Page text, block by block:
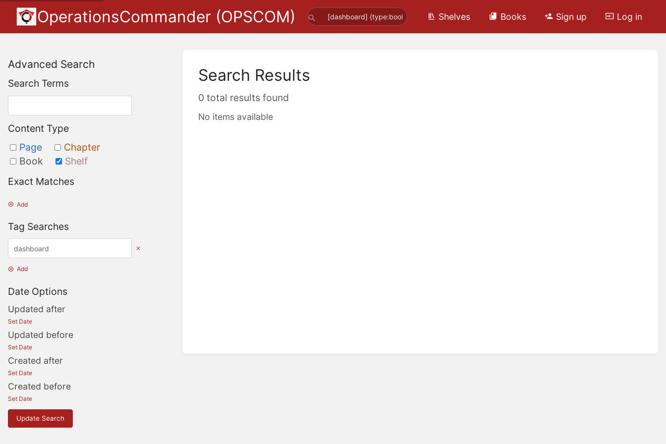
OperationsCommander (OPSCOM) Shelves Books Sign up Log in
Advanced Search
Search Terms
Content Type
Page
Chapter
Book
Shelf
Exact Matches
Add
Tag Searches
Add
Date Options
Updated after
Set Date
Updated before
Set Date
Created after
Set Date
Created before
Set Date
Update Search
Search Results
0 total results found
No items available